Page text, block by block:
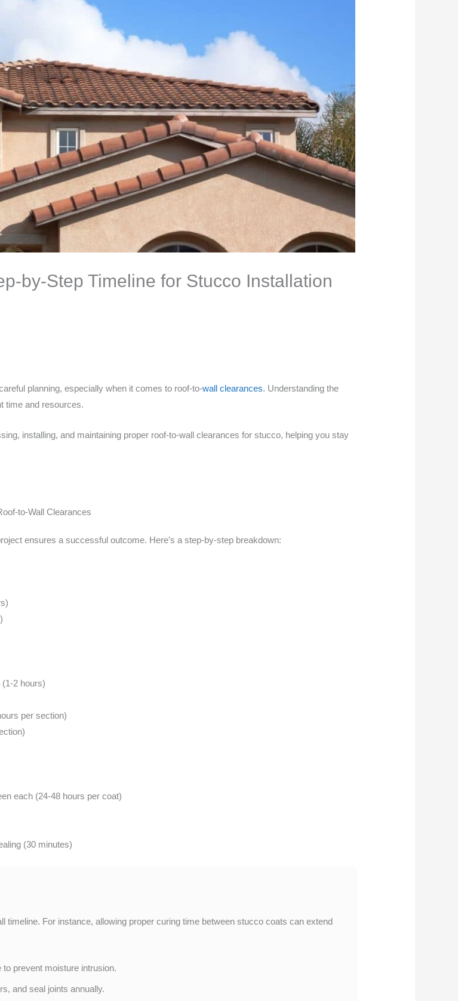
by-Step Timeline for Stucco Installation
planning, especially when it comes to roof-to-wall clearances. Understanding the
time and resources.
installing, and maintaining proper roof-to-wall clearances for stucco, helping you stay
to-Wall Clearances
ensures a successful outcome. Here’s a step-by-step breakdown:
2 hours)
per section)
each (24-48 hours per coat)
(30 minutes)
For instance, allowing proper curing time between stucco coats can extend
prevent moisture intrusion.
and seal joints annually.